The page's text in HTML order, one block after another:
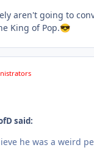
aren't going to
King of Pop.😎
said:
he was a weird